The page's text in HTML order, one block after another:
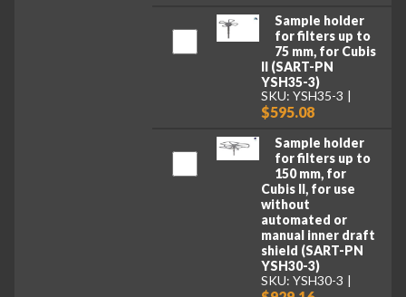
Sample holder
for filters up to
75 mm, for Cubis
II (SART-PN
YSH35-3)
SKU: YSH35-3
$595.08
Sample holder
for filters up to
150 mm, for
Cubis II, for use
without
automated or
manual inner draft
shield (SART-PN
YSH30-3)
SKU: YSH30-3